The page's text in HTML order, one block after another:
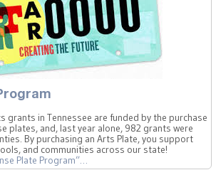
grants in Tennessee are funded by the purchase
plates, and, last year alone, 982 grants were
By purchasing an Arts Plate, you support
and communities across our state!
Plate Program”…